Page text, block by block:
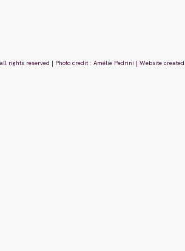
rights reserved | Photo credit : Amélie Pedrini | Website